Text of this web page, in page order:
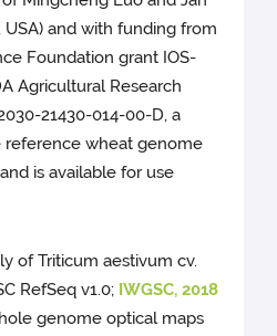
USA) and with funding from
Foundation grant IOS-
Agricultural Research
21430-014-00-D, a
reference wheat genome
is available for use
of Triticum aestivum cv.
RefSeq v1.0; IWGSC, 2018
genome optical maps